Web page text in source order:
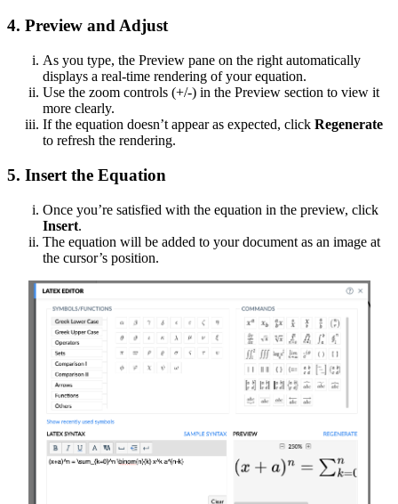
4. Preview and Adjust
As you type, the Preview pane on the right automatically
displays a real-time rendering of your equation.
Use the zoom controls (+/-) in the Preview section to view it
more clearly.
If the equation doesn’t appear as expected, click Regenerate
to refresh the rendering.
5. Insert the Equation
Once you’re satisfied with the equation in the preview, click
Insert.
The equation will be added to your document as an image at
the cursor’s position.